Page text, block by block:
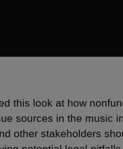
this look at how
sources in the music
other stakeholders